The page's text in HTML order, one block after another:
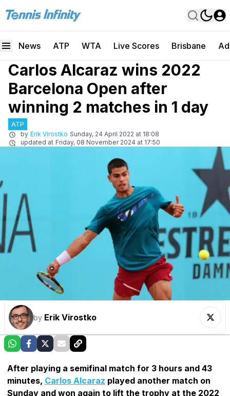
News ATP WTA Live Scores Brisbane
Carlos Alcaraz wins 2022
Barcelona Open after
winning 2 matches in 1 day
ATP
by Erik Virostko Sunday, 24 April 2022 at 18:08
updated at Friday, 08 November 2024 at 17:50
by Erik Virostko
After playing a semifinal match for 3 hours and 43
minutes, Carlos Alcaraz played another match on
Sunday and won again to lift the trophy at the 2022